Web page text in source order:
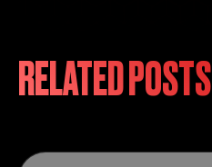
RELATED POSTS